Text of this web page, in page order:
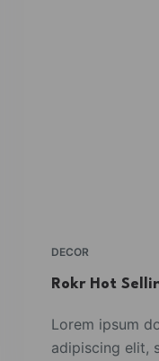
DECOR
Rokr Hot
Lorem ipsum
adipiscing elit,